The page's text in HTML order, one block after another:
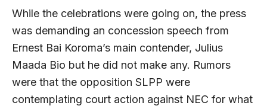
While the celebrations were going on, the press
was demanding an concession speech from
Ernest Bai Koroma’s main contender, Julius
Maada Bio but he did not make any. Rumors
were that the opposition SLPP were
contemplating court action against NEC for what